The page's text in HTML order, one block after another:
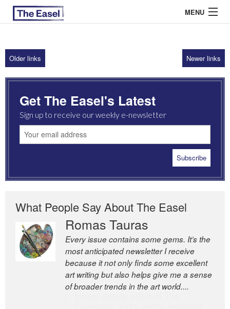
MENU
ABOUT US
ARCHIVES
EASEL ESSAYS
GUEST ESSAYS
Older links Newer links
Get The Easel's Latest
Sign up to receive our weekly e-newsletter
What People Say About The Easel
Romas Tauras
Every issue contains some gems. It’s the
most anticipated newsletter I receive
because it not only finds some excellent
art writing but also helps give me a sense
of broader trends in the art world....
Robert Cottrell
The Easel is one of the world’s great
newsletters, a model of taste and
intelligence; and Andrew Bailey is one of
the world’s most discerning editors.